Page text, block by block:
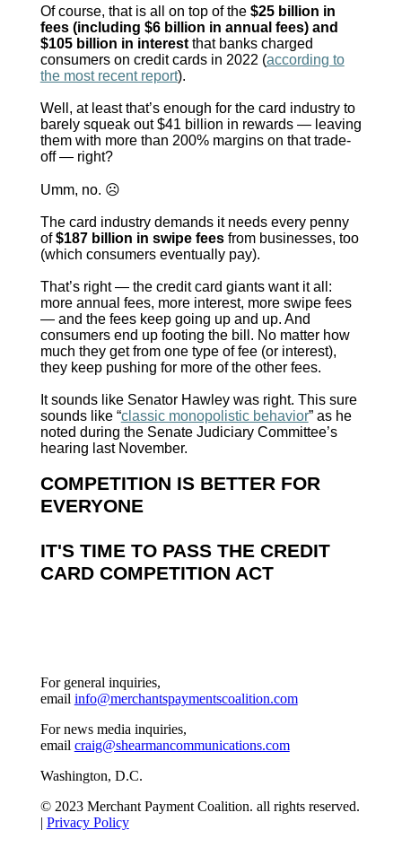
Of course, that is all on top of the $25 billion in
fees (including $6 billion in annual fees) and
$105 billion in interestthat banks charged
consumers on credit cards in 2022 (according to
the most recent report).
Well, at least that’s enough for the card industry to
barely squeak out $41 billion in rewards — leaving
them with more than 200% margins on that trade-
off — right?
Umm, no. ☹
The card industry demands it needs every penny
of$187 billion in swipe feesfrom businesses, too
(which consumers eventually pay).
That’s right — the credit card giants want it all:
more annual fees, more interest, more swipe fees
— and the fees keep going up and up. And
consumers end up footing the bill. No matter how
much they get from one type of fee (or interest),
they keep pushing for more of the other fees.
It sounds like Senator Hawley was right. This sure
sounds like “classic monopolistic behavior” as he
noted during the Senate Judiciary Committee’s
hearing last November.
COMPETITION IS BETTER FOR
EVERYONE
IT'S TIME TO PASS THE CREDIT
CARD COMPETITION ACT
For general inquiries,
email info@merchantspaymentscoalition.com
For news media inquiries,
email craig@shearmancommunications.com
Washington, D.C.
© 2023 Merchant Payment Coalition. all rights reserved.
| Privacy Policy